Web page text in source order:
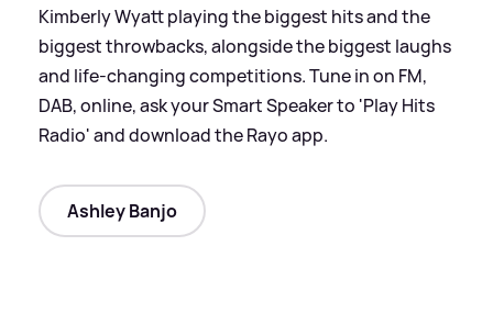
Kimberly Wyatt playing the biggest hits and the
biggest throwbacks, alongside the biggest laughs
and life-changing competitions. Tune in on FM,
DAB, online, ask your Smart Speaker to 'Play Hits
Radio' and download the Rayo app.
Ashley Banjo